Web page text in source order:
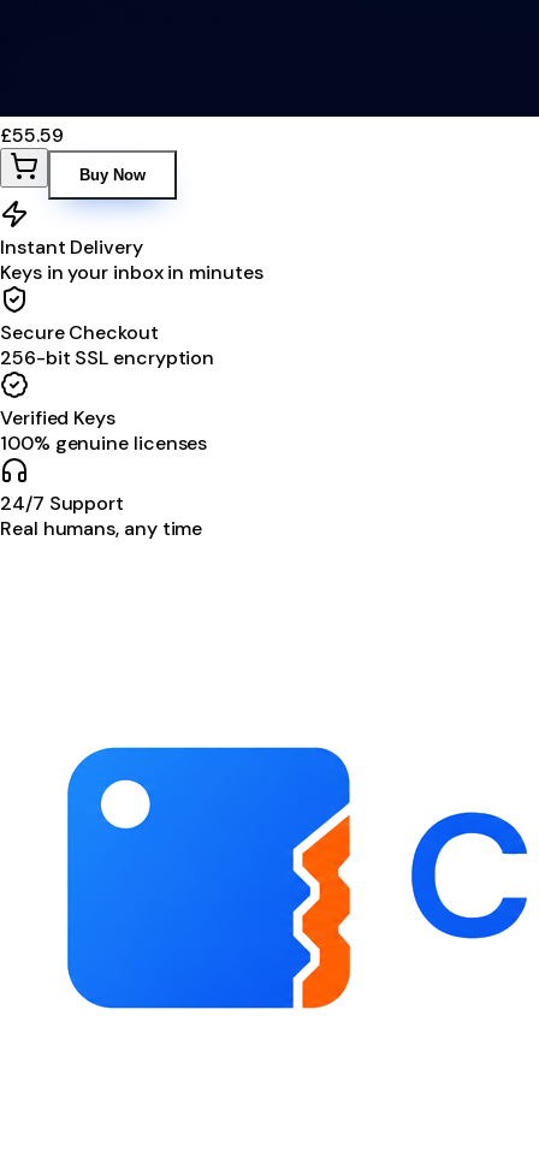
£55.59
Buy Now
Instant Delivery
Keys in your inbox in minutes
Secure Checkout
256-bit SSL encryption
Verified Keys
100% genuine licenses
24/7 Support
Real humans, any time